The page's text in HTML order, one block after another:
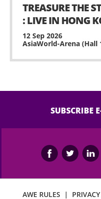
TREASURE THE
: LIVE IN HONG
12 Sep 2026
AsiaWorld-Arena (Hall
SUBSCRIBE
AWE RULES |